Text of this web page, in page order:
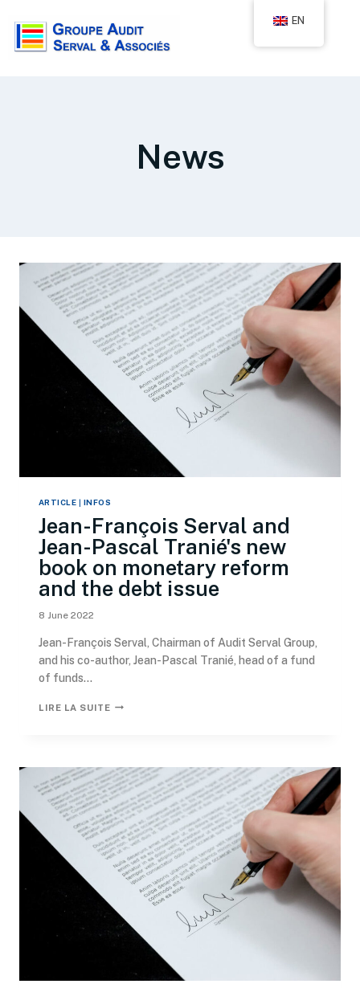
News
ARTICLE | INFOS
Jean-François Serval and
Jean-Pascal Tranié's new
book on monetary reform
and the debt issue
8 June 2022
Jean-François Serval, Chairman of Audit Serval Group,
and his co-author, Jean-Pascal Tranié, head of a fund
of funds...
LIRE LA SUITE
EN